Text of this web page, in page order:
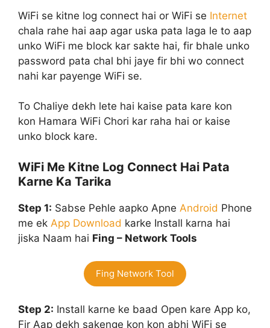
WiFi se kitne log connect hai or WiFi se Internet
chala rahe hai aap agar uska pata laga le to aap
unko WiFi me block kar sakte hai, fir bhale unko
password pata chal bhi jaye fir bhi wo connect
nahi kar payenge WiFi se.
To Chaliye dekh lete hai kaise pata kare kon
kon Hamara WiFi Chori kar raha hai or kaise
unko block kare.
WiFi Me Kitne Log Connect Hai Pata
Karne Ka Tarika
Step 1: Sabse Pehle aapko Apne Android Phone
me ek App Download karke Install karna hai
jiska Naam hai Fing – Network Tools
Fing Network Tool
Step 2: Install karne ke baad Open kare App ko,
Fir Aap dekh sakenge kon kon abhi WiFi se